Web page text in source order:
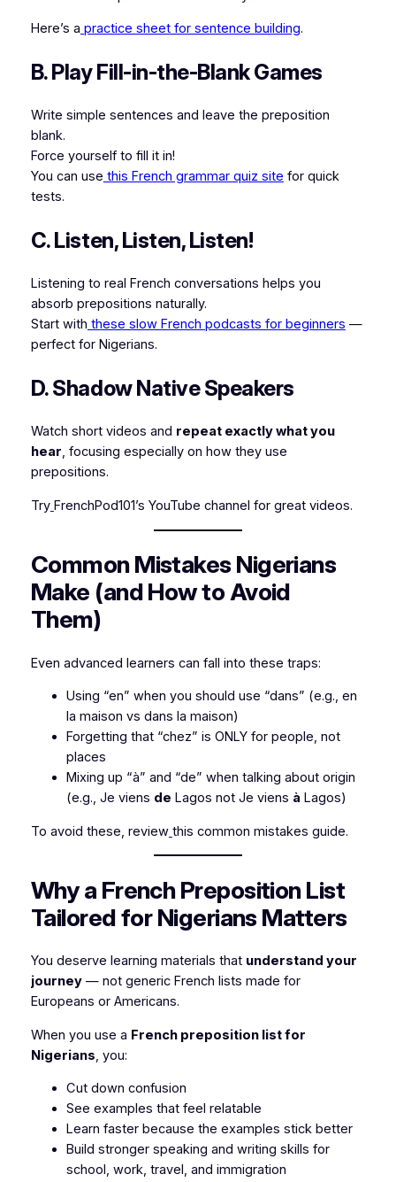
Here’s a practice sheet for sentence building.
B. Play Fill-in-the-Blank Games
Write simple sentences and leave the preposition
blank.
Force yourself to fill it in!
You can use this French grammar quiz site for quick
tests.
C. Listen, Listen, Listen!
Listening to real French conversations helps you
absorb prepositions naturally.
Start with these slow French podcasts for beginners —
perfect for Nigerians.
D. Shadow Native Speakers
Watch short videos and repeat exactly what you
hear, focusing especially on how they use
prepositions.
Try FrenchPod101’s YouTube channel for great videos.
Common Mistakes Nigerians
Make (and How to Avoid
Them)
Even advanced learners can fall into these traps:
Using “en” when you should use “dans” (e.g., en
la maison vs dans la maison)
Forgetting that “chez” is ONLY for people, not
places
Mixing up “à” and “de” when talking about origin
(e.g., Je viens de Lagos not Je viens à Lagos)
To avoid these, review this common mistakes guide.
Why a French Preposition List
Tailored for Nigerians Matters
You deserve learning materials that understand your
journey— not generic French lists made for
Europeans or Americans.
When you use a French preposition list for
Nigerians, you:
Cut down confusion
See examples that feel relatable
Learn faster because the examples stick better
Build stronger speaking and writing skills for
school, work, travel, and immigration